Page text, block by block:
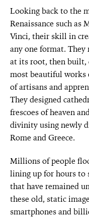
Looking back to the
Renaissance such as
Vinci, their skill in
any one format.
at its root, then built,
most beautiful works
of artisans and
They designed
frescoes of heaven
divinity using newly
Rome and Greece.
Millions of people
lining up for hours to
that have remained
these old, static
smartphones and